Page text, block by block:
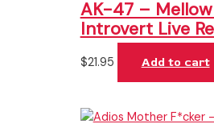
AK-47 –
Introvert Live
$21.95 Add to cart